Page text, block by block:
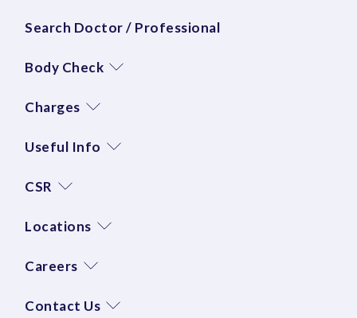
Search Doctor / Professional
Body Check
Charges
Useful Info
CSR
Locations
Careers
Contact Us